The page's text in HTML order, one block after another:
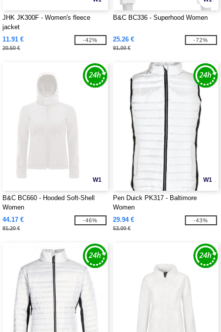
JHK JK300F - Women's fleece
jacket
11.91 €
20.50 €
-42%
B&C BC336 - Superhood Women
25.26 €
91.00 €
-72%
W1
B&C BC660 - Hooded Soft-Shell
Women
44.17 €
81.20 €
-46%
W1
Pen Duick PK317 - Baltimore
Women
29.94 €
53.00 €
-43%